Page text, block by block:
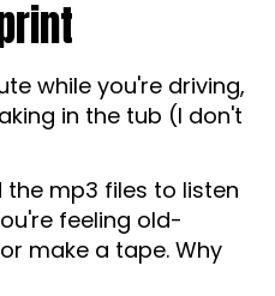
while you're driving,
in the tub (I don't
mp3 files to listen
feeling old-
make a tape. Why